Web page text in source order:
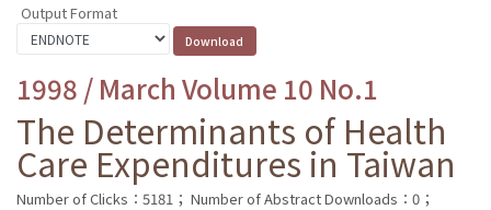
Output Format
1998 / March Volume 10 No.1
The Determinants of Health
Care Expenditures in Taiwan
Number of Clicks：5181； Number of Abstract Downloads：0；